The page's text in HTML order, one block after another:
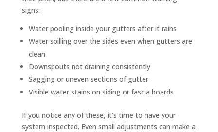
signs:
Water pooling inside your gutters after it rains
Water spilling over the sides even when gutters are
clean
Downspouts not draining consistently
Sagging or uneven sections of gutter
Visible water stains on siding or fascia boards
If you notice any of these, it’s time to have your
system inspected. Even small adjustments can make a